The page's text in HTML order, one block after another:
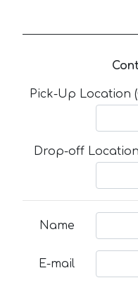
Pick-Up Location
Drop-off
Name
E-mail